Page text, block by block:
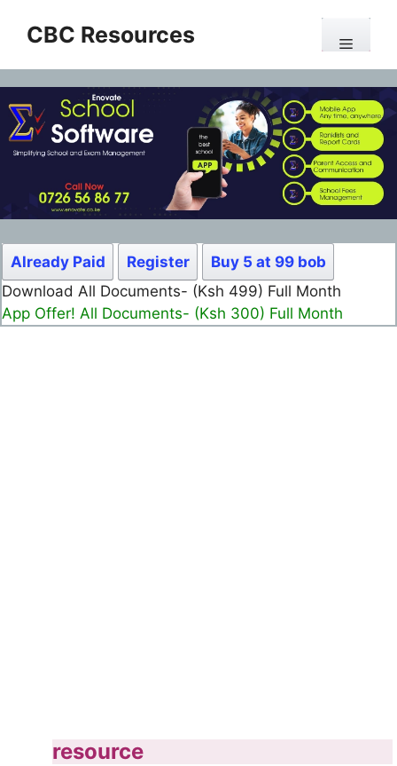
CBC Resources Menu
Already Paid Register
Buy 5 at 99 bob
Download All Documents- (Ksh 499) Full Month
App Offer! All Documents- (Ksh 300) Full Month
resource